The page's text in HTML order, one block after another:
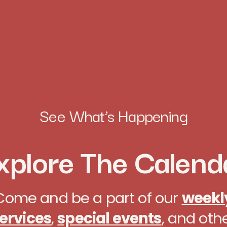
See What’s Happening
The
and be a part of our
,special events, and